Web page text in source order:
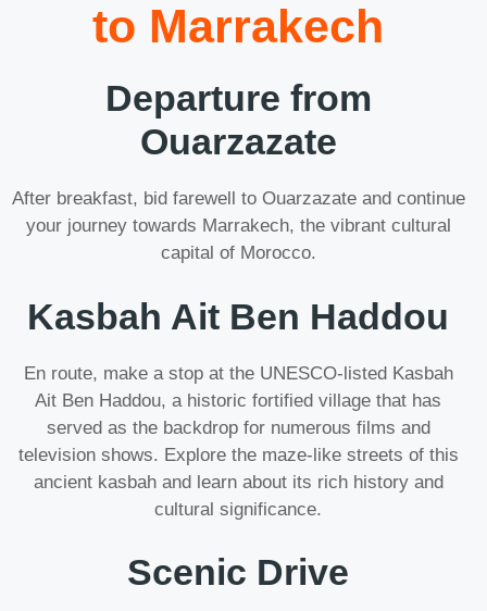
to Marrakech
Departure from
Ouarzazate
After breakfast, bid farewell to Ouarzazate and continue
your journey towards Marrakech, the vibrant cultural
capital of Morocco.
Kasbah Ait Ben Haddou
En route, make a stop at the UNESCO-listed Kasbah
Ait Ben Haddou, a historic fortified village that has
served as the backdrop for numerous films and
television shows. Explore the maze-like streets of this
ancient kasbah and learn about its rich history and
cultural significance.
Scenic Drive